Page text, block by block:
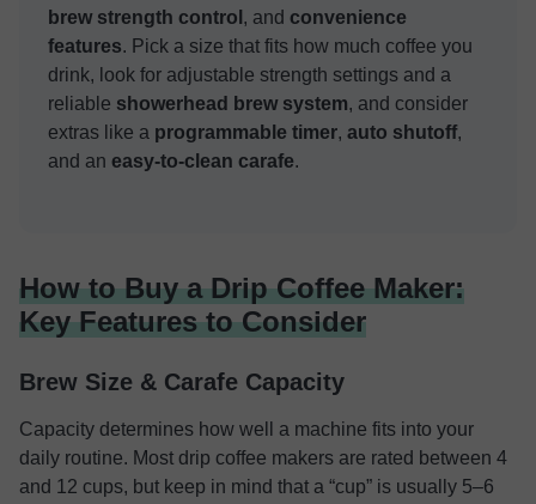
brew strength control , and convenience
features. Pick a size that fits how much coffee you
drink, look for adjustable strength settings and a
reliable showerhead brew system, and consider
extras like a programmable timer, auto shutoff,
and an easy-to-clean carafe.
How to Buy a Drip Coffee Maker:
Key Features to Consider
Brew Size & Carafe Capacity
Capacity determines how well a machine fits into your
daily routine. Most drip coffee makers are rated between 4
and 12 cups, but keep in mind that a “cup” is usually 5–6